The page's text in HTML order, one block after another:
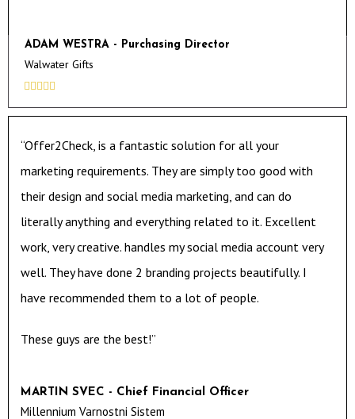
ADAM WESTRA - Purchasing Director
Walwater Gifts

“Offer2Check, is a fantastic solution for all your
marketing requirements. They are simply too good with
their design and social media marketing, and can do
literally anything and everything related to it. Excellent
work, very creative. handles my social media account very
well. They have done 2 branding projects beautifully. I
have recommended them to a lot of people.
These guys are the best!”
MARTIN SVEC - Chief Financial Officer
Millennium Varnostni Sistem